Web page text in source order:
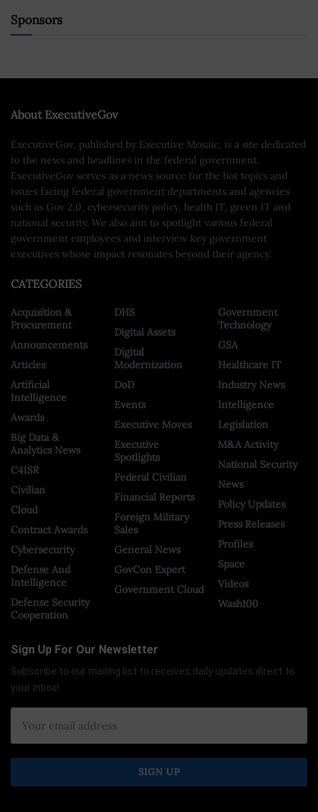
Sponsors
About ExecutiveGov
ExecutiveGov, published by Executive Mosaic, is a site dedicated
to the news and headlines in the federal government.
ExecutiveGov serves as a news source for the hot topics and
issues facing federal government departments and agencies
such as Gov 2.0, cybersecurity policy, health IT, green IT and
national security. We also aim to spotlight various federal
government employees and interview key government
executives whose impact resonates beyond their agency.
CATEGORIES
Acquisition &
Procurement
Announcements
Articles
Artificial
Intelligence
Awards
Big Data &
Analytics News
C4ISR
Civilian
Cloud
Contract Awards
Cybersecurity
Defense And
Intelligence
Defense Security
Cooperation
DHS
Digital Assets
Digital
Modernization
DoD
Events
Executive Moves
Executive
Spotlights
Federal Civilian
Financial Reports
Foreign Military
Sales
General News
GovCon Expert
Government Cloud
Government
Technology
GSA
Healthcare IT
Industry News
Intelligence
Legislation
M&A Activity
National Security
News
Policy Updates
Press Releases
Profiles
Space
Videos
Wash100
Sign Up For Our Newsletter
Subscribe to our mailing list to receives daily updates direct to
your inbox!